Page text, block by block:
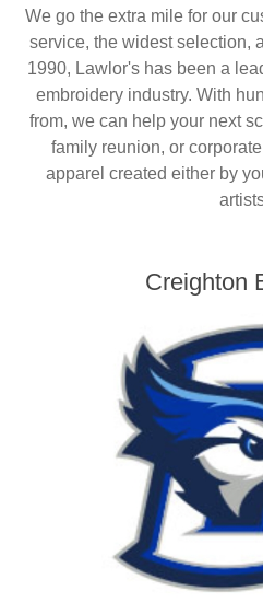
Omaha Lancers Hockey
Nebraska | The Good Life
Westside Warriors
We go the extra mile for our
service, the widest selection,
1990, Lawlor's has been a
embroidery industry. With
from, we can help your next
family reunion, or
apparel created either by
Creighton